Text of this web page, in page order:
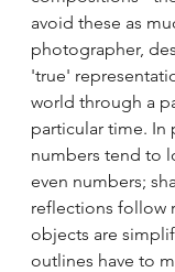
avoid these as
photographer,
'true'
world through a
particular time. In
numbers tend to
even numbers;
reflections follow
objects are
outlines have to